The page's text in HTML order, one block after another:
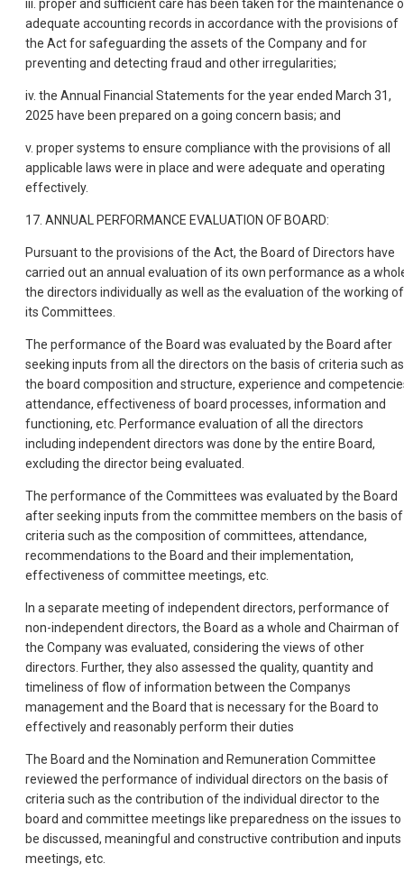
iii. proper and sufficient care has been taken for the maintenance
adequate accounting records in accordance with the provisions of
the Act for safeguarding the assets of the Company and for
preventing and detecting fraud and other irregularities;
iv. the Annual Financial Statements for the year ended March 31,
2025 have been prepared on a going concern basis; and
v. proper systems to ensure compliance with the provisions of all
applicable laws were in place and were adequate and operating
effectively.
17. ANNUAL PERFORMANCE EVALUATION OF BOARD:
Pursuant to the provisions of the Act, the Board of Directors have
carried out an annual evaluation of its own performance as a
the directors individually as well as the evaluation of the working of
its Committees.
The performance of the Board was evaluated by the Board after
seeking inputs from all the directors on the basis of criteria such as
the board composition and structure, experience and
attendance, effectiveness of board processes, information and
functioning, etc. Performance evaluation of all the directors
including independent directors was done by the entire Board,
excluding the director being evaluated.
The performance of the Committees was evaluated by the Board
after seeking inputs from the committee members on the basis of
criteria such as the composition of committees, attendance,
recommendations to the Board and their implementation,
effectiveness of committee meetings, etc.
In a separate meeting of independent directors, performance of
non-independent directors, the Board as a whole and Chairman of
the Company was evaluated, considering the views of other
directors. Further, they also assessed the quality, quantity and
timeliness of flow of information between the Companys
management and the Board that is necessary for the Board to
effectively and reasonably perform their duties
The Board and the Nomination and Remuneration Committee
reviewed the performance of individual directors on the basis of
criteria such as the contribution of the individual director to the
board and committee meetings like preparedness on the issues to
be discussed, meaningful and constructive contribution and inputs
meetings, etc.